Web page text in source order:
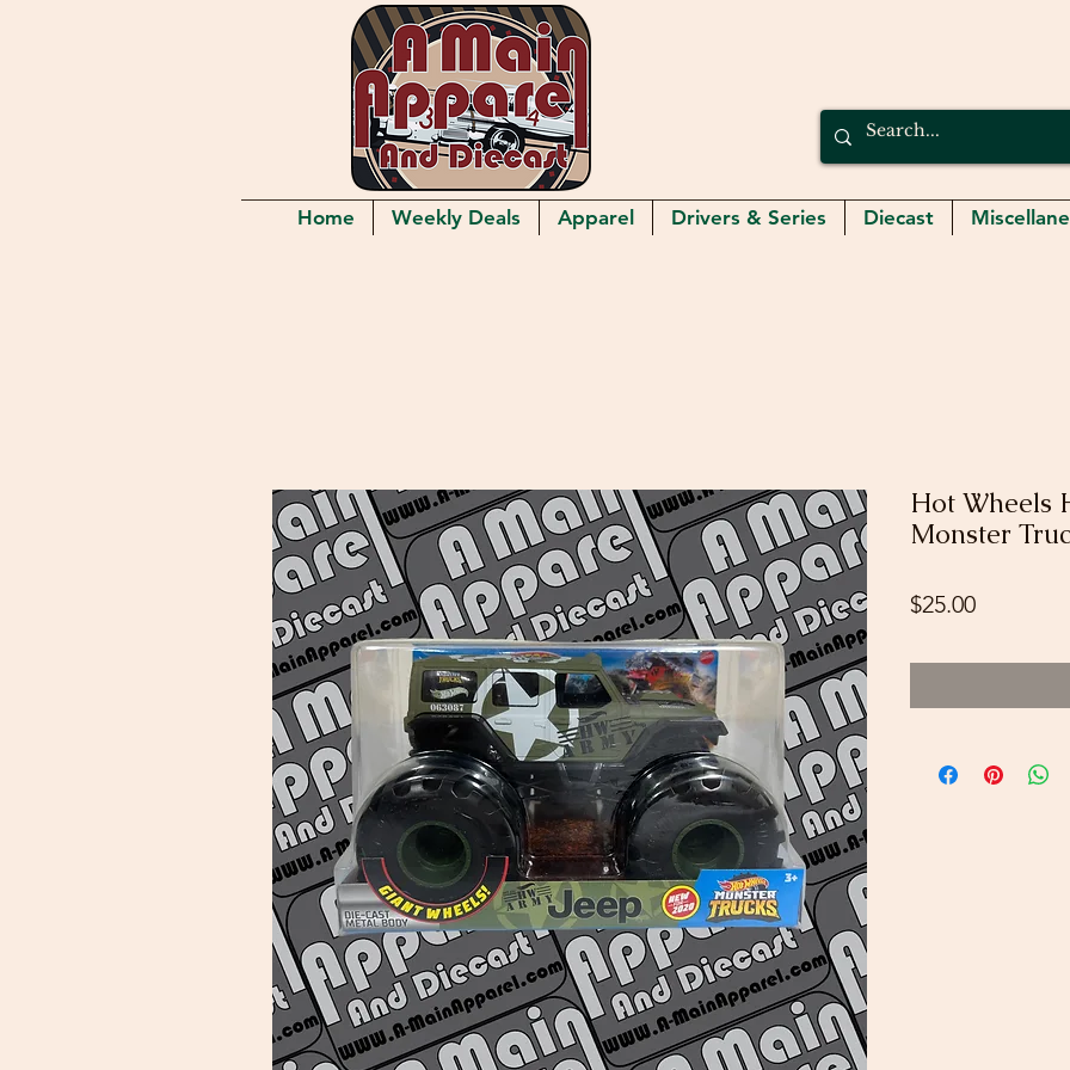
Home Weekly Deals Apparel Drivers & Series Diecast
Hot Wheels
Monster
$25.00Price